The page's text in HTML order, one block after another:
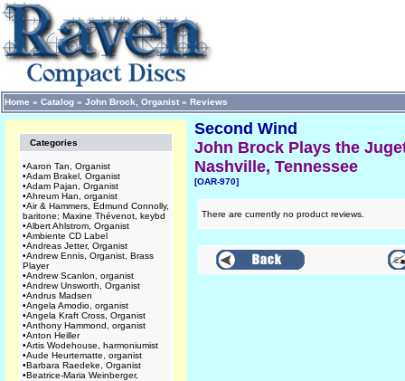
Home » Catalog » John Brock, Organist » Reviews
Categories
•Aaron Tan, Organist
•Adam Brakel, Organist
•Adam Pajan, Organist
•Ahreum Han, organist
•Air & Hammers, Edmund Connolly,
baritone; Maxine Thévenot, keybd
•Albert Ahlstrom, Organist
•Ambiente CD Label
•Andreas Jetter, Organist
•Andrew Ennis, Organist, Brass
Player
•Andrew Scanlon, organist
•Andrew Unsworth, Organist
•Andrus Madsen
•Angela Amodio, organist
•Angela Kraft Cross, Organist
•Anthony Hammond, organist
•Anton Heiller
•Artis Wodehouse, harmoniumist
•Aude Heurtematte, organist
•Barbara Raedeke, Organist
•Beatrice-Maria Weinberger,
Second Wind
John Brock Plays the
Nashville, Tennessee
[OAR-970]
There are currently no product reviews.